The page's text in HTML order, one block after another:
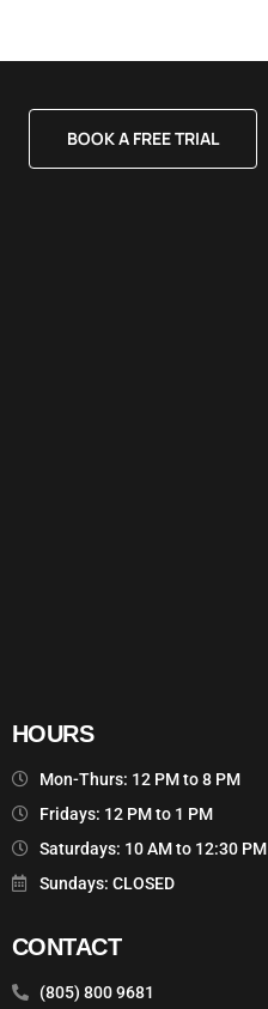
BOOK A FREE TRIAL
HOURS
Mon-Thurs: 12 PM to 8 PM
Fridays: 12 PM to 1 PM
Saturdays: 10 AM to 12:30 PM
Sundays: CLOSED
CONTACT
(805) 800 9681